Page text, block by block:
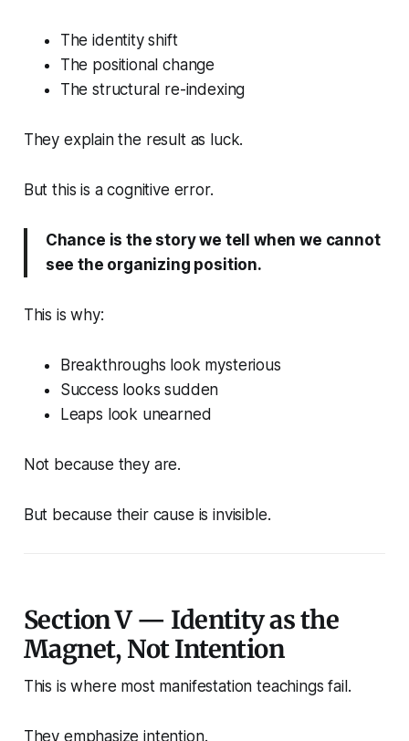
The identity shift
The positional change
The structural re-indexing
They explain the result as luck.
But this is a cognitive error.
Chance is the story we tell when we cannot
see the organizing position.
This is why:
Breakthroughs look mysterious
Success looks sudden
Leaps look unearned
Not because they are.
But because their cause is invisible.
Section V — Identity as the
Magnet, Not Intention
This is where most manifestation teachings fail.
They emphasize intention.